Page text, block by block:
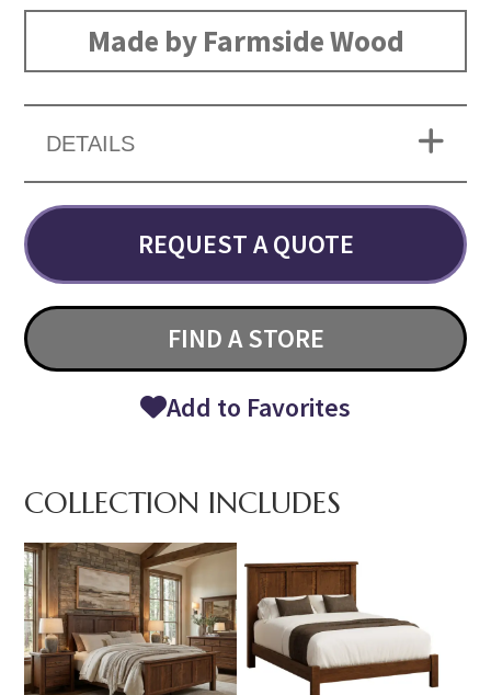
Made by Farmside Wood
DETAILS
REQUEST A QUOTE
FIND A STORE
Add to Favorites
COLLECTION INCLUDES